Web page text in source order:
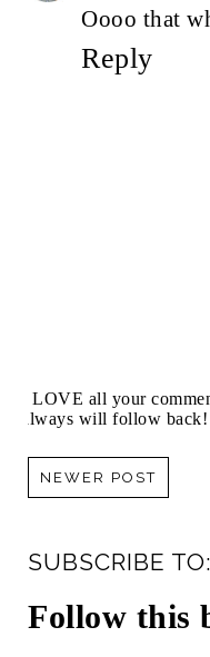
Oooo that
Reply
I LOVE all your
always will follow back!
NEWER POST
SUBSCRIBE TO:
Follow this